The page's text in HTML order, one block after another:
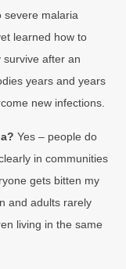
severe malaria
learned how to
after an
years and years
new infections.
Yes – people do
in communities
gets bitten my
and adults rarely
living in the same